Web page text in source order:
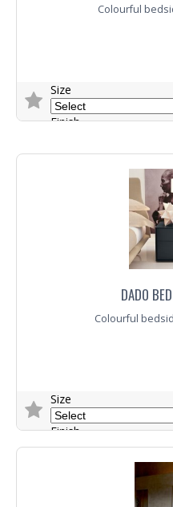
Colourful
Size
Finish
Trade Enquiry
DADO
Colourful
Size
Finish